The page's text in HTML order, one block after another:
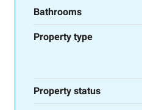
Bathrooms
Property type
Property status